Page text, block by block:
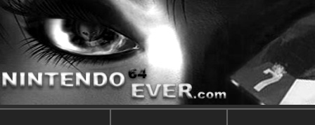
Warning: Undefined array key "HTTP_REFERER" in /
Warning: Undefined array key "HTTP_REFERER" in /